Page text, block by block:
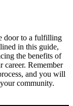
door to a fulfilling
in this guide,
the ⁢benefits of‍
Remember
and you will
community.